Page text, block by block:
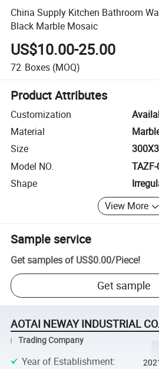
China Supply Kitchen Bathroom
Black Marble Mosaic
US$10.00-25.00
72 Boxes (MOQ)
Product Attributes
Customization
Material
Size
Model NO.
Shape
View More
Sample service
Get samples of US$0.00/Piece!
Get sample
AOTAI NEWAY INDUSTRIAL
Trading Company
Year of Establishment: